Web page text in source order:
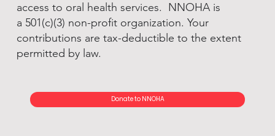
access to oral health services. NNOHA is
a 501(c)(3) non-profit organization. Your
contributions are tax-deductible to the extent
permitted by law.
Donate to NNOHA